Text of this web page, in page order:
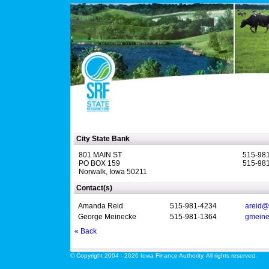
City State Bank
801 MAIN ST
PO BOX 159
Norwalk, Iowa 50211
515-
515-
Contact(s)
Amanda Reid 515-981-4234
George Meinecke
515-981-1364
« Back
© Copyright 2004 - 2026 Iowa Finance Authority. All rights reserved.